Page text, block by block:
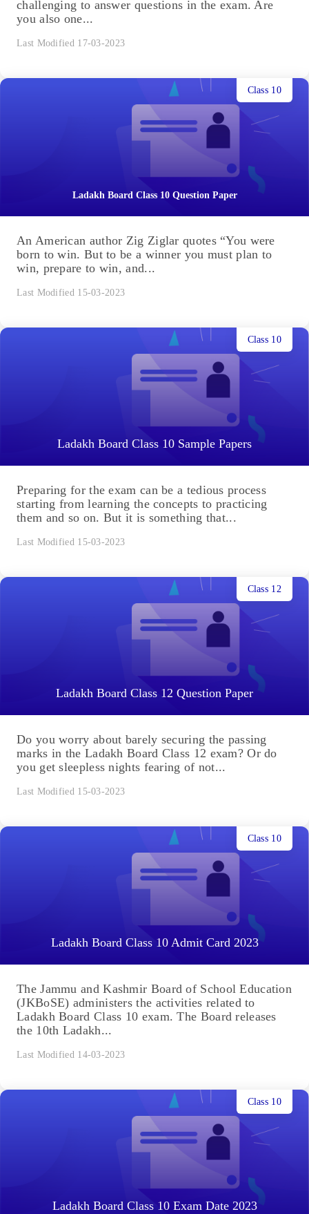
challenging to answer questions in the exam. Are
you also one...
Last Modified 17-03-2023
Ladakh Board Class 10 Question Paper
Class 10
An American author Zig Ziglar quotes “You were
born to win. But to be a winner you must plan to
win, prepare to win, and...
Last Modified 15-03-2023
Ladakh Board Class 10 Sample Papers
Class 10
Preparing for the exam can be a tedious process
starting from learning the concepts to practicing
them and so on. But it is something that...
Last Modified 15-03-2023
Ladakh Board Class 12 Question Paper
Class 12
Do you worry about barely securing the passing
marks in the Ladakh Board Class 12 exam? Or do
you get sleepless nights fearing of not...
Last Modified 15-03-2023
Ladakh Board Class 10 Admit Card 2023
Class 10
The Jammu and Kashmir Board of School Education
(JKBoSE) administers the activities related to
Ladakh Board Class 10 exam. The Board releases
the 10th Ladakh...
Last Modified 14-03-2023
Ladakh Board Class 10 Exam Date 2023
Class 10